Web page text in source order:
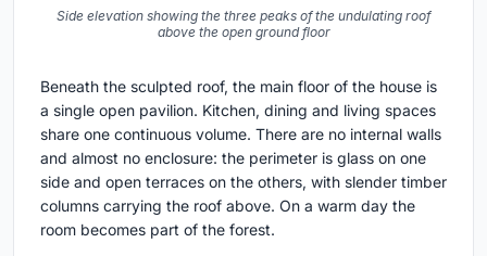
Side elevation showing the three peaks of the undulating roof
above the open ground floor
Beneath the sculpted roof, the main floor of the house is
a single open pavilion. Kitchen, dining and living spaces
share one continuous volume. There are no internal walls
and almost no enclosure: the perimeter is glass on one
side and open terraces on the others, with slender timber
columns carrying the roof above. On a warm day the
room becomes part of the forest.